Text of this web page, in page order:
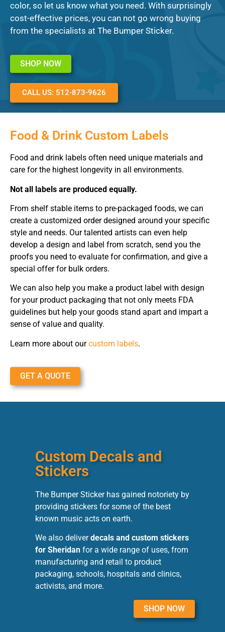
color, so let us know what you need. With surprisingly
cost-effective prices, you can not go wrong buying
from the specialists at The Bumper Sticker.
SHOP NOW
CALL US: 512-873-9626
Food & Drink Custom Labels
Food and drink labels often need unique materials and
care for the highest longevity in all environments.
Not all labels are produced equally.
From shelf stable items to pre-packaged foods, we can
create a customized order designed around your specific
style and needs. Our talented artists can even help
develop a design and label from scratch, send you the
proofs you need to evaluate for confirmation, and give a
special offer for bulk orders.
We can also help you make a product label with design
for your product packaging that not only meets FDA
guidelines but help your goods stand apart and impart a
sense of value and quality.
Learn more about ourcustom labels.
GET A QUOTE
Custom Decals and
Stickers
The Bumper Sticker has gained notoriety by
providing stickers for some of the best
known music acts on earth.
We also deliverdecals and custom stickers
for Sheridan for a wide range of uses, from
manufacturing and retail to product
packaging, schools, hospitals and clinics,
activists, and more.
SHOP NOW